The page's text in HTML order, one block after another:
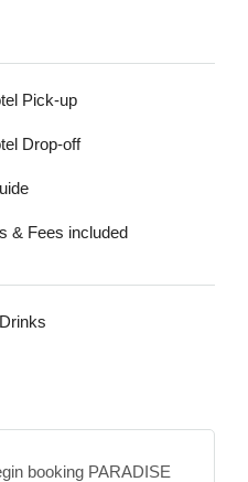
Pick-up
Drop-off
& Fees included
booking PARADISE